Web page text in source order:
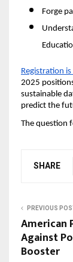
Forge
Registration
2025
sustainable
predict the
The question
SHARE
PREVIOUS
American
Against
Booster